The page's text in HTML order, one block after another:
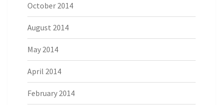
October 2014
August 2014
May 2014
April 2014
February 2014